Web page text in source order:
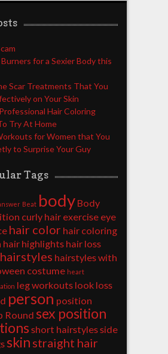
for a Sexier Body this
Scar Treatments That You
on Your Skin
Hair Coloring
Try At Home
for Women that You
to Surprise Your Guy
Tags
Beat body Body
curly hair exercise eye
hair color hair coloring
hair highlights hair loss
hairstyles hairstyles with
costume heart
leg workouts look loss
person position
Round sex position
short hairstylesside
skin straight hair